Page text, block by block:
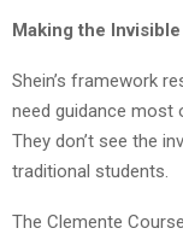
Making the
Shein’s framework
need guidance most
They don’t see the
traditional students.
The Clemente